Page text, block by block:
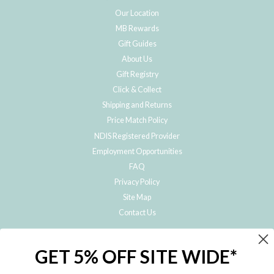
Our Location
MB Rewards
Gift Guides
About Us
Gift Registry
Click & Collect
Shipping and Returns
Price Match Policy
NDIS Registered Provider
Employment Opportunities
FAQ
Privacy Policy
Site Map
Contact Us
Subscribe to hear about our special offers, free giveaways, and exclusive
GET 5% OFF SITE WIDE*